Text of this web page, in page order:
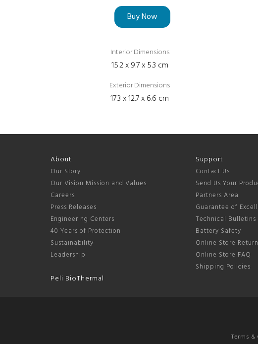
Buy Now
Interior Dimensions
15.2 x 9.7 x 5.3 cm
Exterior Dimensions
17.3 x 12.7 x 6.6 cm
About
Our Story
Our Vision Mission and Values
Careers
Press Releases
Engineering Centers
40 Years of Protection
Sustainability
Leadership
Peli BioThermal
Support
Contact Us
Send Us Your
Partners Area
Guarantee of
Technical Bulletins
Battery Safety
Online Store
Online Store FAQ
Shipping Policies
Terms